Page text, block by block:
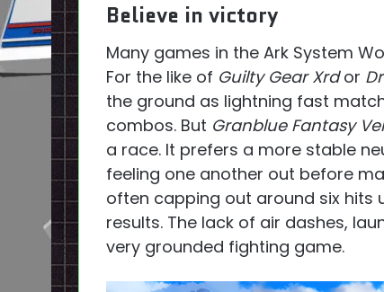
Believe in victory
Many games in the Ark System
For the like of Guilty Gear Xrdor
the ground as lightning fast
combos. But Granblue Fantasy
a race. It prefers a more stable
feeling one another out before
often capping out around six hits
results. The lack of air dashes,
very grounded fighting game.